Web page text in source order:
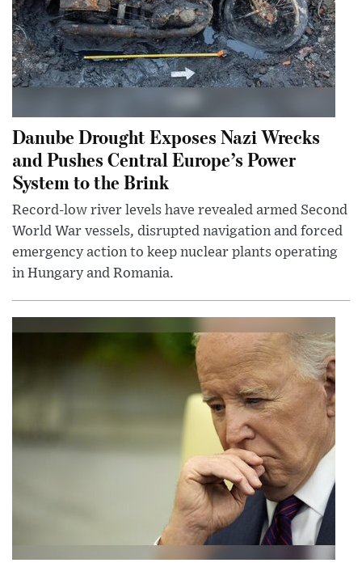
Danube Drought Exposes Nazi Wrecks
and Pushes Central Europe’s Power
System to the Brink
Record-low river levels have revealed armed Second
World War vessels, disrupted navigation and forced
emergency action to keep nuclear plants operating
in Hungary and Romania.